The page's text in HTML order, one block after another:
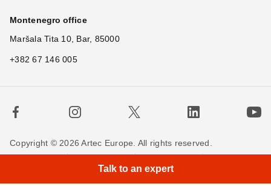
×
Montenegro office
Maršala Tita 10, Bar, 85000
+382 67 146 005
Copyright © 2026 Artec Europe. All rights reserved.
Contact usTalk to an expert